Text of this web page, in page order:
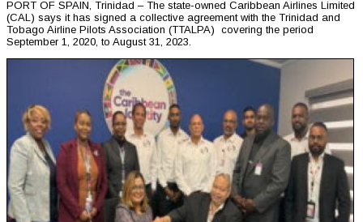
PORT OF SPAIN, Trinidad – The state-owned Caribbean Airlines Limited
(CAL) says it has signed a collective agreement with the Trinidad and
Tobago Airline Pilots Association (TTALPA) covering the period
September 1, 2020, to August 31, 2023.